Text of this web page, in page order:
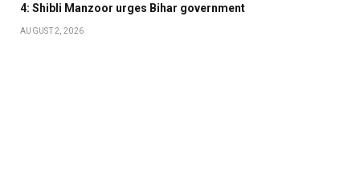
4: Shibli Manzoor urges Bihar government
AUGUST 2, 2026